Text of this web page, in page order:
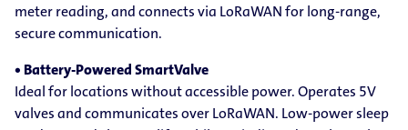
meter reading, and connects via LoRaWAN for long-range,
secure communication.
• Battery-Powered SmartValve
Ideal for locations without accessible power. Operates 5V
valves and communicates over LoRaWAN. Low-power sleep